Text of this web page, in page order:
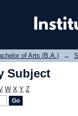
Subject
of Arts (B.A.) →
Subject
W X Y Z